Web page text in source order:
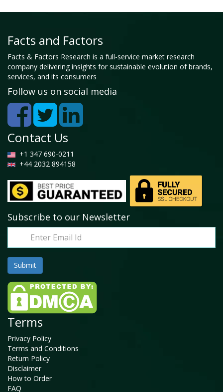
Facts and Factors
Facts & Factors Research is a full-service market research
company delivering insights for sustainable evolution of brands,
services, and its consumers
Follow us on social media
Contact Us
+1 347 690-0211
+44 2032 894158
Subscribe to our Newsletter
Terms
Privacy Policy
Terms and Conditions
Return Policy
Disclaimer
How to Order
FAQ